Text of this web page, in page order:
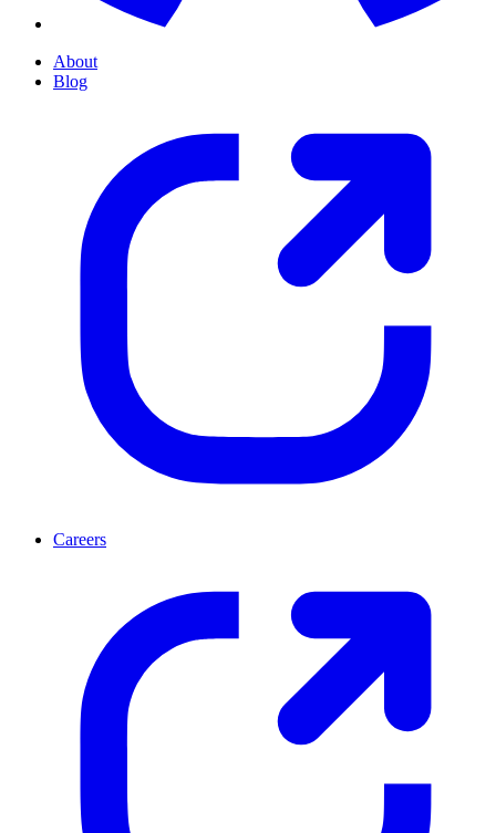
About
Blog
Careers